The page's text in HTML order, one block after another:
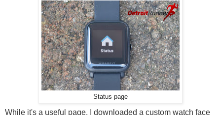
Status page
While it's a useful page, I downloaded a custom watch face